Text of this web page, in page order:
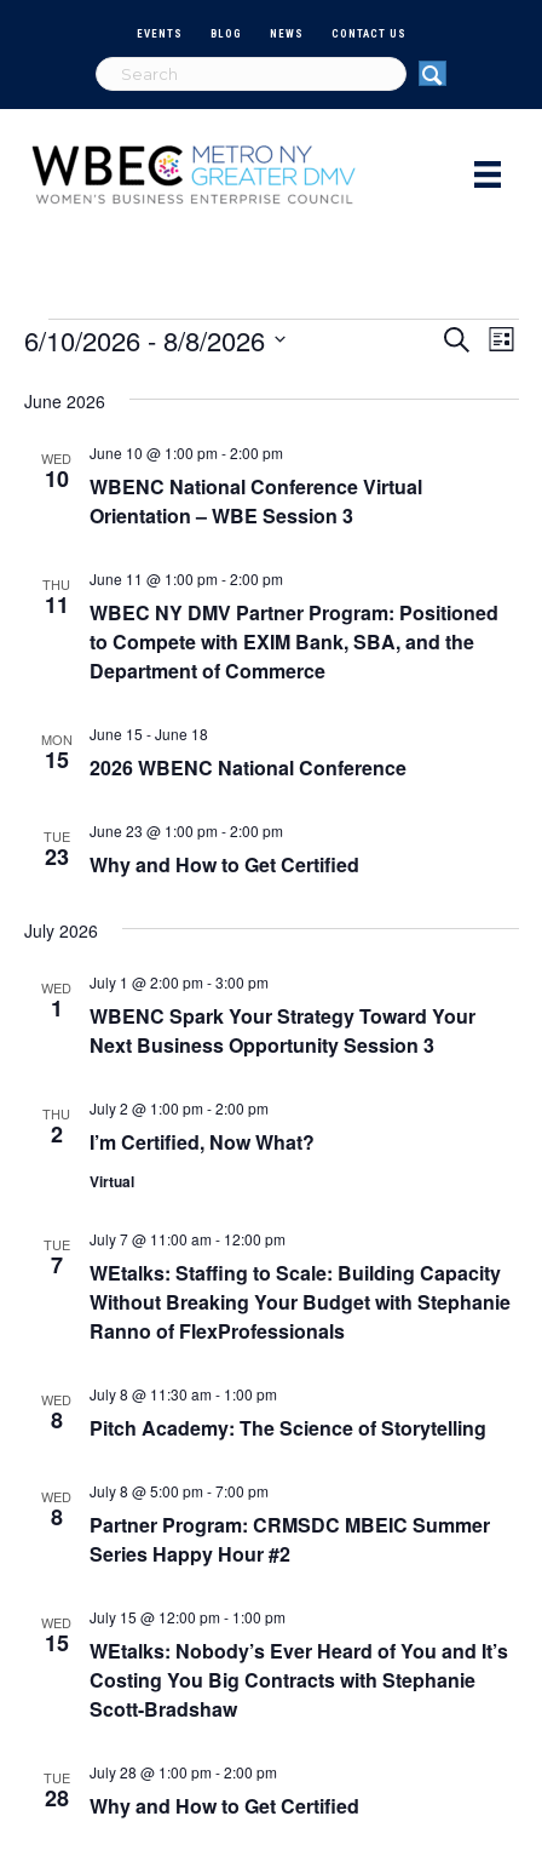
EVENTS BLOG NEWS CONTACT US
Events
E
v
s
S
n
w
s
a
i
t
S
r
E
a
L
s
6/10/2026 - 8/8/2026
e
June 2026
WED
10
WBENC National Conference Virtual
Orientation – WBE Session 3
June 10 @ 1:00 pm-2:00 pm
THU
11
WBEC NY DMV Partner Program: Positioned
to Compete with EXIM Bank, SBA, and the
Department of Commerce
June 11 @ 1:00 pm-2:00 pm
MON
15 2026 WBENC National Conference
June 15 -June 18
TUE
23 Why and How to Get Certified
June 23 @ 1:00 pm-2:00 pm
July 2026
WED
1
WBENC Spark Your Strategy Toward Your
Next Business Opportunity Session 3
July 1 @ 2:00 pm-3:00 pm
THU
2 I’m Certified, Now What?
July 2 @ 1:00 pm-2:00 pm
Virtual
TUE
7
WEtalks: Staffing to Scale: Building Capacity
Without Breaking Your Budget with Stephanie
Ranno of FlexProfessionals
July 7 @ 11:00 am- 12:00 pm
WED
8 Pitch Academy: The Science of Storytelling
July 8 @ 11:30 am- 1:00 pm
WED
8
Partner Program: CRMSDC MBEIC Summer
Series Happy Hour #2
July 8 @ 5:00 pm-7:00 pm
WED
15
WEtalks: Nobody’s Ever Heard of You and It’s
Costing You Big Contracts with Stephanie
Scott-Bradshaw
July 15 @ 12:00 pm- 1:00 pm
TUE
28 Why and How to Get Certified
July 28 @ 1:00 pm-2:00 pm